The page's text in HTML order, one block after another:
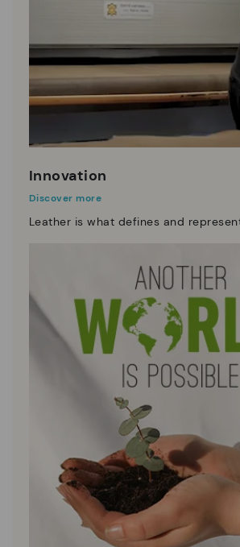
Innovation
Discover more
Leather is what defines and